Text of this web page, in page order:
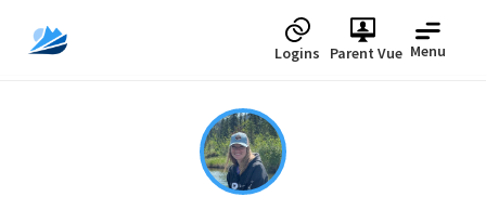
Logins Parent Vue Menu